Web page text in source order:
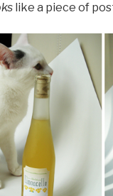
like a piece of